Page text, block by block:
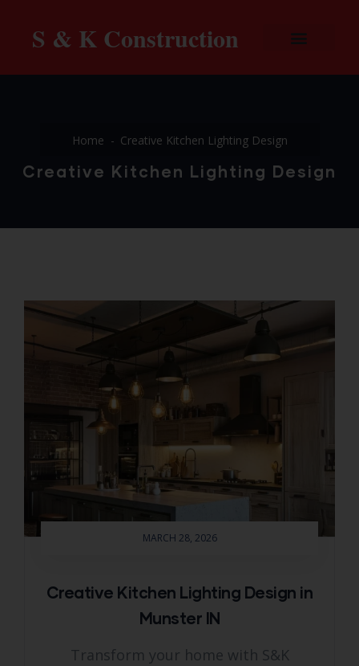
S & K Construction
Home Creative Kitchen Lighting Design
Creative Kitchen Lighting Design
MARCH 28, 2026
Creative Kitchen Lighting Design in
Munster IN
Transform your home with S&K